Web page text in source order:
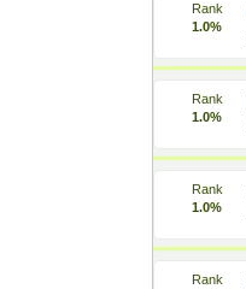
Rank
1.0%
Rank
1.0%
Rank
1.0%
Rank